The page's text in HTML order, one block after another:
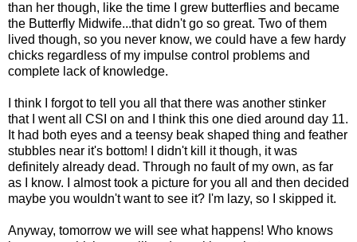
than her though, like the time I grew butterflies and became
the Butterfly Midwife...that didn't go so great. Two of them
lived though, so you never know, we could have a few hardy
chicks regardless of my impulse control problems and
complete lack of knowledge.
I think I forgot to tell you all that there was another stinker
that I went all CSI on and I think this one died around day 11.
It had both eyes and a teensy beak shaped thing and feather
stubbles near it's bottom! I didn't kill it though, it was
definitely already dead. Through no fault of my own, as far
as I know. I almost took a picture for you all and then decided
maybe you wouldn't want to see it? I'm lazy, so I skipped it.
Anyway, tomorrow we will see what happens! Who knows